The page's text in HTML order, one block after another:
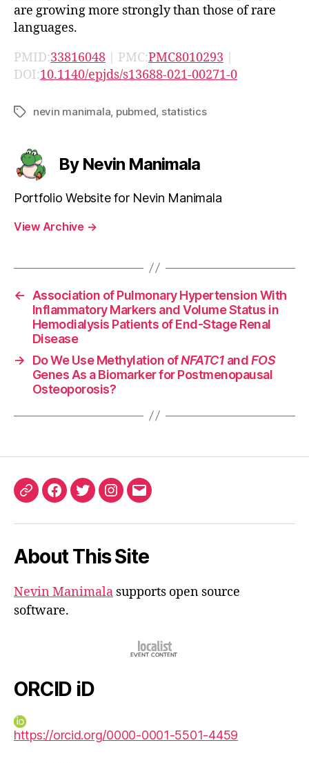
are growing more strongly than those of rare
languages.
PMID:33816048 | PMC:PMC8010293 |
DOI:10.1140/epjds/s13688-021-00271-0
Tagsnevin manimala pubmed statistics
By Nevin Manimala
Portfolio Website for Nevin Manimala
View Archive →
←
Association of Pulmonary Hypertension With
Inflammatory Markers and Volume Status in
Hemodialysis Patients of End-Stage Renal
Disease
→
Do We Use Methylation ofNFATC1 andFOS
Genes As a Biomarker for Postmenopausal
Osteoporosis?
ORCIDFacebook
TwitterInstagram
Email
About This Site
Nevin Manimala supports open source
software.
ORCID iD
https://orcid.org/0000-0001-5501-4459